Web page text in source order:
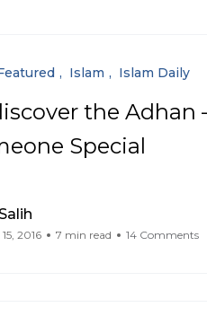
Islam Islam Daily
the Adhan
Special
2016 7 min read 14 Comments